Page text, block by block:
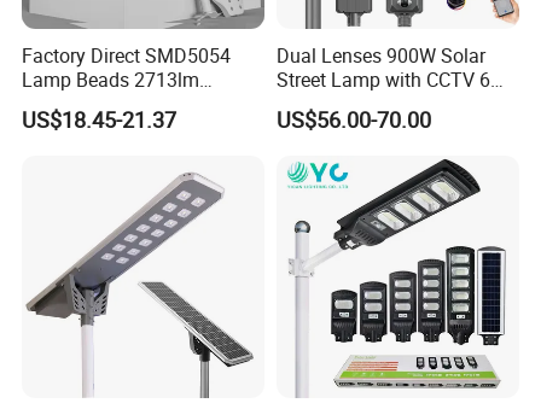
Factory Direct SMD5054
Lamp Beads 2713lm
30000mAh LiFePO4 Battery
5V28W Mono All-in-One
US$18.45-21.37
Dual Lenses 900W Solar
Street Lamp with CCTV 6
Million Pixels Solar LED
Street Light with Camera
US$56.00-70.00